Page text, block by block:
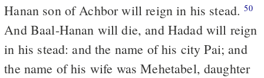
Hanan son of Achbor will reign in his stead.50
And Baal-Hanan will die, and Hadad will reign
in his stead: and the name of his city Pai; and
the name of his wife was Mehetabel, daughter